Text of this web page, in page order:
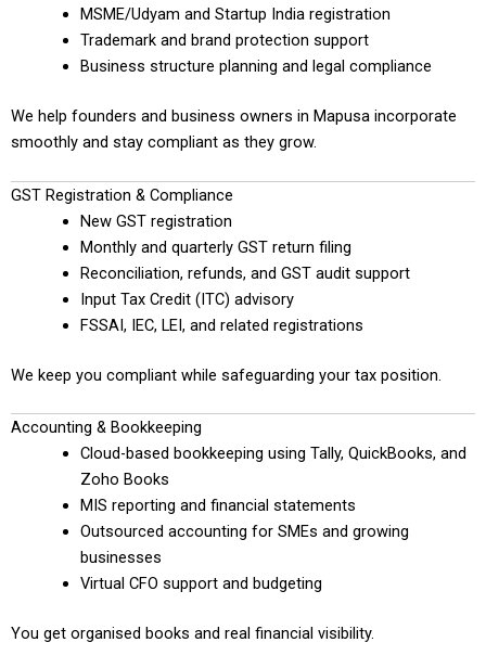
MSME/Udyam and Startup India registration
Trademark and brand protection support
Business structure planning and legal compliance
We help founders and business owners in Mapusa incorporate
smoothly and stay compliant as they grow.
GST Registration & Compliance
New GST registration
Monthly and quarterly GST return filing
Reconciliation, refunds, and GST audit support
Input Tax Credit (ITC) advisory
FSSAI, IEC, LEI, and related registrations
We keep you compliant while safeguarding your tax position.
Accounting & Bookkeeping
Cloud-based bookkeeping using Tally, QuickBooks, and
Zoho Books
MIS reporting and financial statements
Outsourced accounting for SMEs and growing
businesses
Virtual CFO support and budgeting
You get organised books and real financial visibility.